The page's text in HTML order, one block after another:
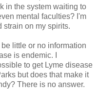
in the system waiting to
mental faculties? I'm
strain on my spirits.
little or no information
is endemic. I
to get Lyme disease
but does that make it
There is no answer.